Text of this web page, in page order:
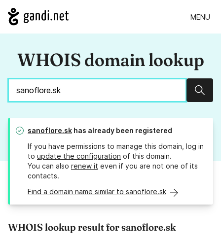
MENU
WHOIS domain lookup
sanoflore.sk has already been registered
If you have permissions to manage this domain, log in
to update the configuration of this domain.
You can also renew it even if you are not one of its
contacts.
Find a domain name similar to sanoflore.sk
WHOIS lookup result for sanoflore.sk